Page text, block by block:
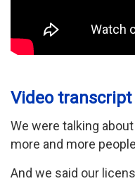
Video transcript
We were talking
more and more
And we said our